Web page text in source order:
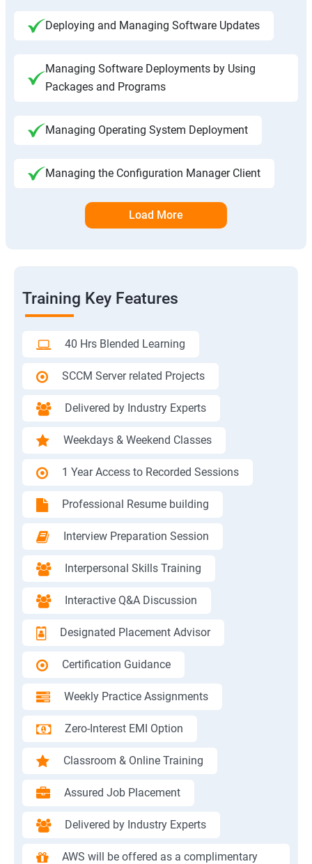
Deploying and Managing Software Updates
Managing Software Deployments by Using
Packages and Programs
Managing Operating System Deployment
Managing the Configuration Manager Client
Load More
Training Key Features
40 Hrs Blended Learning
SCCM Server related Projects
Delivered by Industry Experts
Weekdays & Weekend Classes
1 Year Access to Recorded Sessions
Professional Resume building
Interview Preparation Session
Interpersonal Skills Training
Interactive Q&A Discussion
Designated Placement Advisor
Certification Guidance
Weekly Practice Assignments
Zero-Interest EMI Option
Classroom & Online Training
Assured Job Placement
Delivered by Industry Experts
AWS will be offered as a complimentary